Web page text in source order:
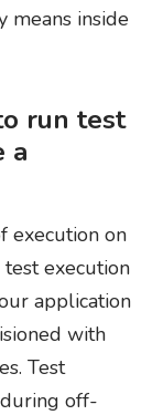
means inside
run test
a
execution on
execution
application
with
Test
off-